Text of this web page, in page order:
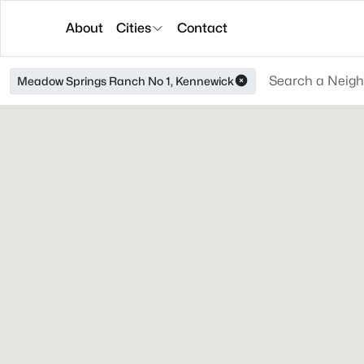
About Cities Contact
Meadow Springs Ranch No 1, Kennewick